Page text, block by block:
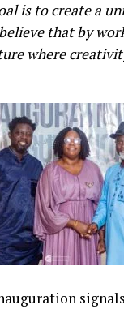
is to create a
that by
where